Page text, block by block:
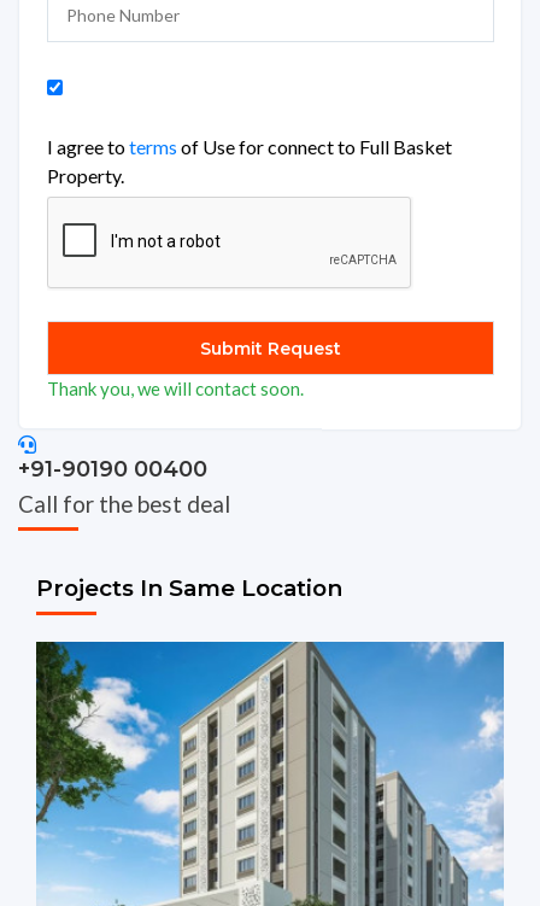
I agree toterms of Use for connect to Full Basket
Property.
Thank you, we will contact soon.
+91-90190 00400
Call for the best deal
Projects In Same Location